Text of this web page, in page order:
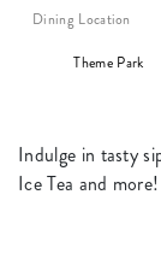
Dining Location
Theme Park
Indulge in tasty
Ice Tea and